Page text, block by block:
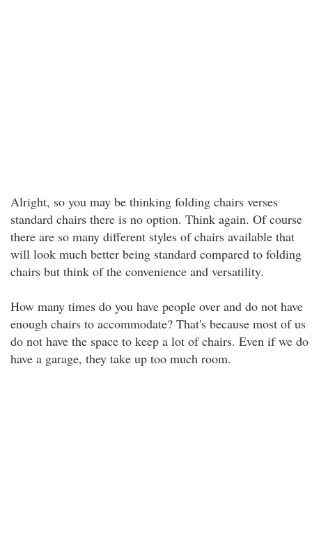
Alright, so you may be thinking folding chairs verses
standard chairs there is no option. Think again. Of course
there are so many different styles of chairs available that
will look much better being standard compared to folding
chairs but think of the convenience and versatility.
How many times do you have people over and do not have
enough chairs to accommodate? That's because most of us
do not have the space to keep a lot of chairs. Even if we do
have a garage, they take up too much room.